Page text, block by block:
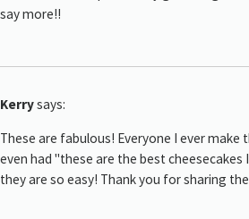
say more!!
Kerrysays:
These are fabulous! Everyone I ever make
even had "these are the best cheesecakes
they are so easy! Thank you for sharing